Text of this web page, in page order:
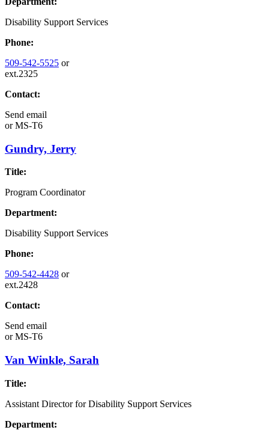
Disability Support Services
Phone:
509-542-5525 or
ext.2325
Contact:
Send email
orMS-T6
Gundry, Jerry
Title:
Program Coordinator
Department:
Disability Support Services
Phone:
509-542-4428 or
ext.2428
Contact:
Send email
orMS-T6
Van Winkle, Sarah
Title:
Assistant Director for Disability Support Services
Department: